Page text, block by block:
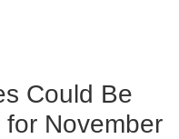
Could Be
November